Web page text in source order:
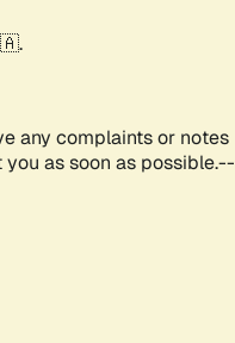
any complaints or notes
as soon as possible.--